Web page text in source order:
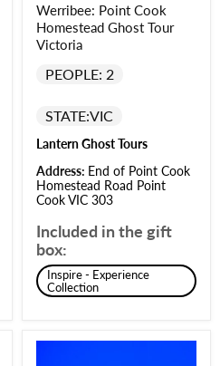
Werribee: Point Cook
Homestead Ghost Tour
Victoria
PEOPLE: 2
STATE:VIC
Lantern Ghost Tours
Address: End of Point Cook
Homestead Road Point
Cook VIC 303
Included in the gift
box:
Inspire - Experience
Collection